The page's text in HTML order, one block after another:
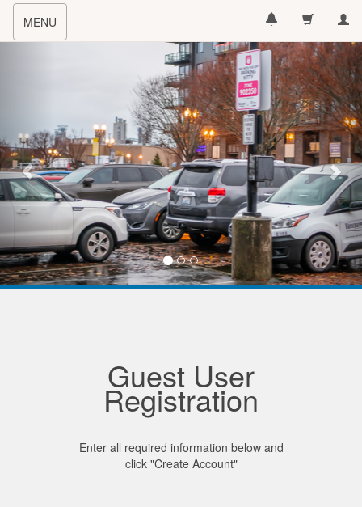
Toggle
navigation
MENU
Guest User
Registration
Enter all required information below and
click "Create Account"